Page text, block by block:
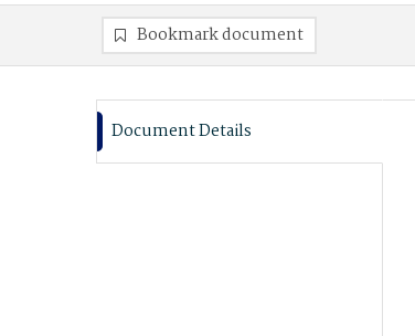
Bookmark document
Document Details